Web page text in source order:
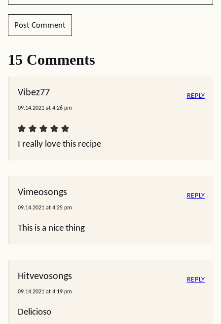
15 Comments
Vibez77
09.14.2021 at 4:26 pm
I really love this recipe
REPLY
Vimeosongs
09.14.2021 at 4:25 pm
This is a nice thing
REPLY
Hitvevosongs
09.14.2021 at 4:19 pm
Delicioso
REPLY